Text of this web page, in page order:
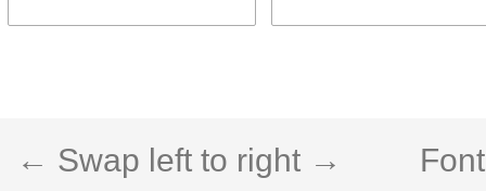
← Swap left to right →